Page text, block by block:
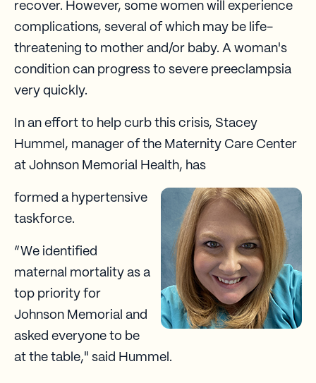
recover. However, some women will experience
complications, several of which may be life-
threatening to mother and/or baby. A woman's
condition can progress to severe preeclampsia
very quickly.
In an effort to help curb this crisis, Stacey
Hummel, manager of the Maternity Care Center
at Johnson Memorial Health, has
formed a hypertensive
taskforce.
“We identified
maternal mortality as a
top priority for
Johnson Memorial and
asked everyone to be
at the table," said Hummel.